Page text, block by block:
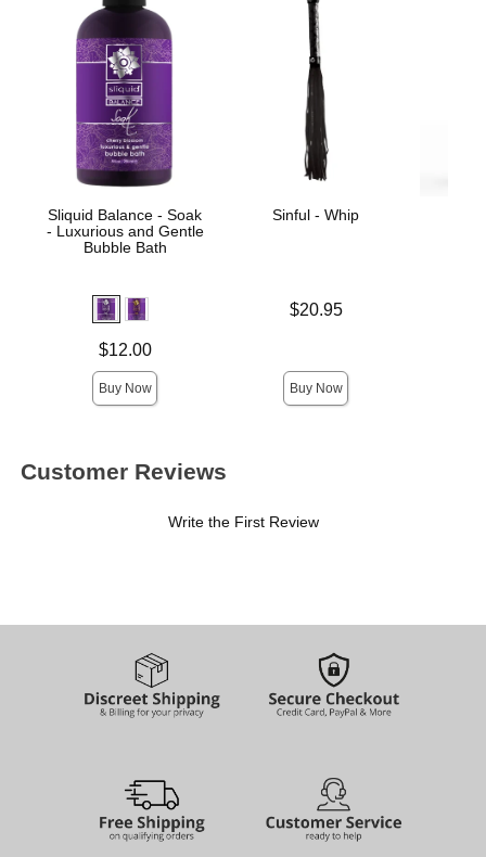
Sliquid Balance - Soak
- Luxurious and Gentle
Bubble Bath
$12.00
Buy Now
Sinful - Whip
$20.95
Buy Now
Customer Reviews
Write the First Review